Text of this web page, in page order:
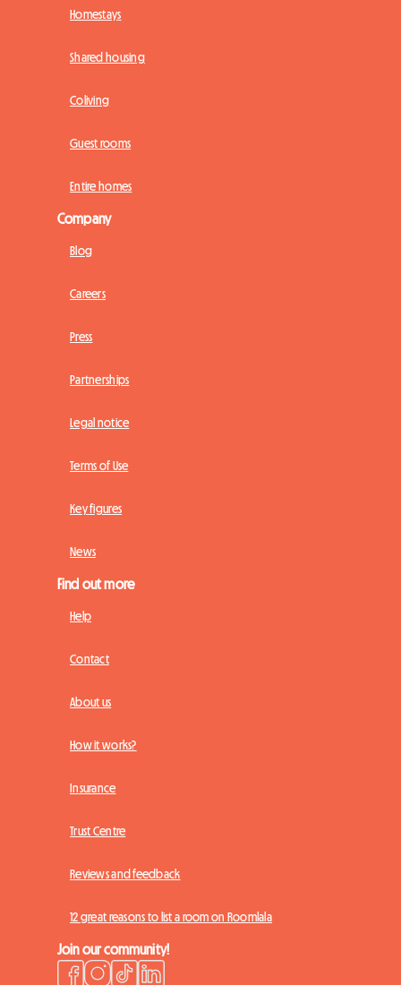
Homestays
Shared housing
Coliving
Guest rooms
Entire homes
Company
Blog
Careers
Press
Partnerships
Legal notice
Terms of Use
Key figures
News
Find out more
Help
Contact
About us
How it works?
Insurance
Trust Centre
Reviews and feedback
12 great reasons to list a room on Roomlala
Join our community!